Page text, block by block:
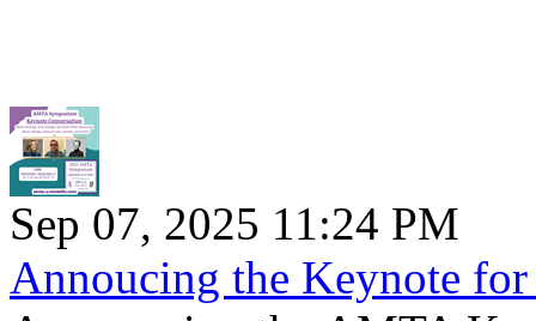
Sep 07, 2025 11:24 PM
Annoucing the Keynote